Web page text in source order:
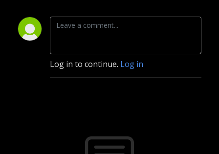
Log in to continue. Log in